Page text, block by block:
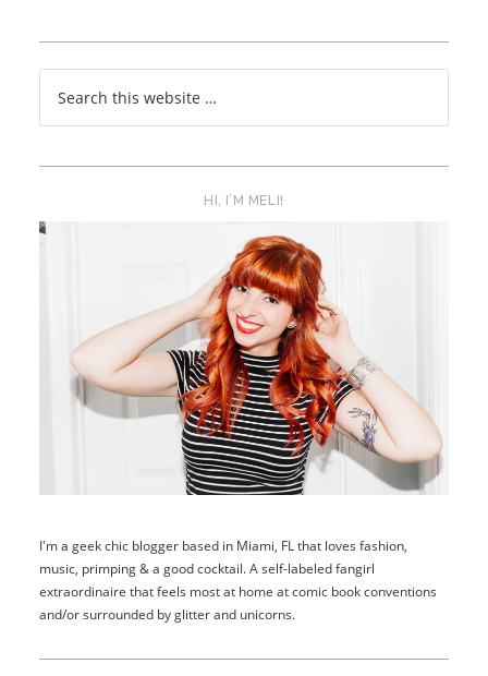
HI, I’M MELI!
I'm a geek chic blogger based in Miami, FL that loves fashion,
music, primping & a good cocktail. A self-labeled fangirl
extraordinaire that feels most at home at comic book conventions
and/or surrounded by glitter and unicorns.